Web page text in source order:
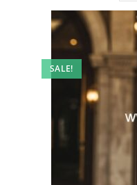
SALE!